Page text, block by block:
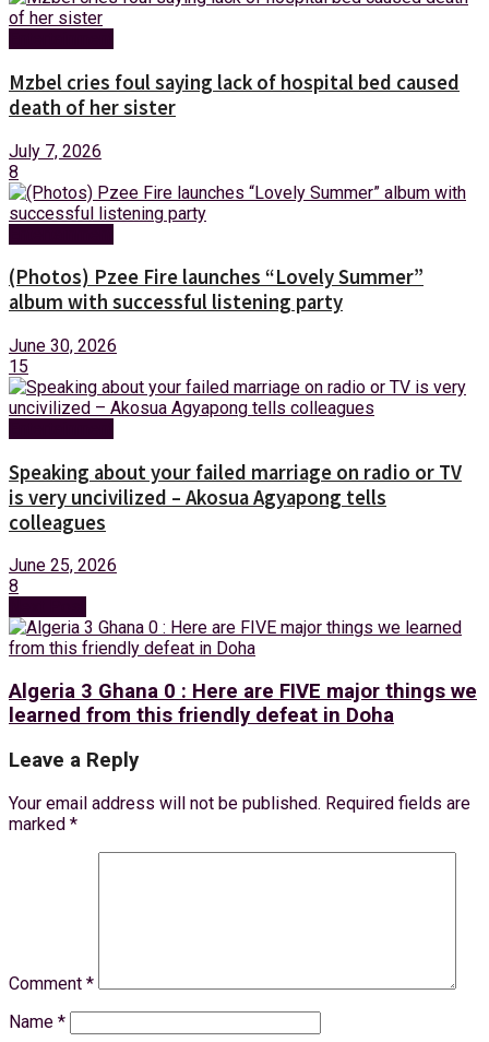
Mzbel cries foul saying lack of hospital bed caused
death of her sister
July 7, 2026
8
(Photos) Pzee Fire launches “Lovely Summer”
album with successful listening party
June 30, 2026
15
Speaking about your failed marriage on radio or TV
is very uncivilized – Akosua Agyapong tells
colleagues
June 25, 2026
8
Algeria 3 Ghana 0 : Here are FIVE major things we
learned from this friendly defeat in Doha
Leave a Reply
Your email address will not be published. Required fields are
marked *
Comment *
Name *